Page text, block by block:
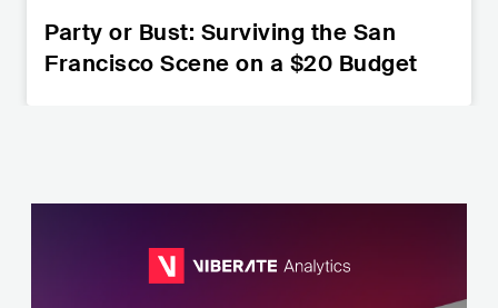
Party or Bust: Surviving the San
Francisco Scene on a $20 Budget